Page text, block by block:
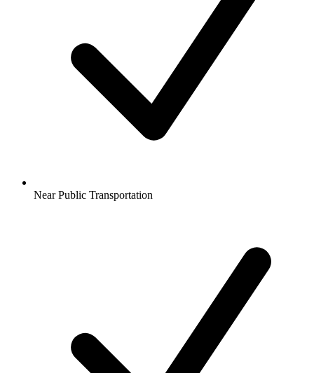
Near Public Transportation